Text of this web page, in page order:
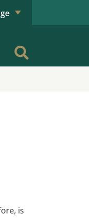
is